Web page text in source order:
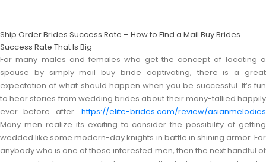
Ship Order Brides Success Rate – How to Find a Mail Buy Brides
Success Rate That Is Big
For many males and females who get the concept of locating a
spouse by simply mail buy bride captivating, there is a great
expectation of what should happen when you be successful. It’s fun
to hear stories from wedding brides about their many-tallied happily
ever before after. https://elite-brides.com/review/asianmelodies
Many men realize its exciting to consider the possibility of getting
wedded like some modern-day knights in battle in shining armor. For
anybody who is one of those interested men, then the next handful of